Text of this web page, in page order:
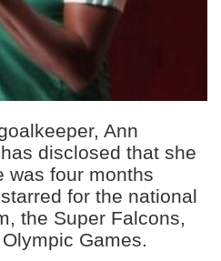
Ann
disclosed that she
was four months
for the national
the Super Falcons,
Olympic Games.